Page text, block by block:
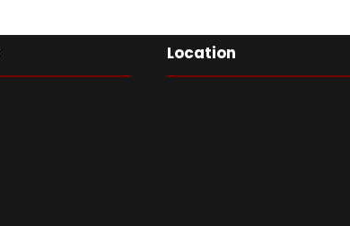
Location